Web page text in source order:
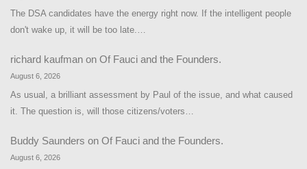
The DSA candidates have the energy right now. If the intelligent people
don't wake up, it will be too late.…
richard kaufman on Of Fauci and the Founders.
August 6, 2026
As usual, a brilliant assessment by Paul of the issue, and what caused
it. The question is, will those citizens/voters…
Buddy Saunders on Of Fauci and the Founders.
August 6, 2026